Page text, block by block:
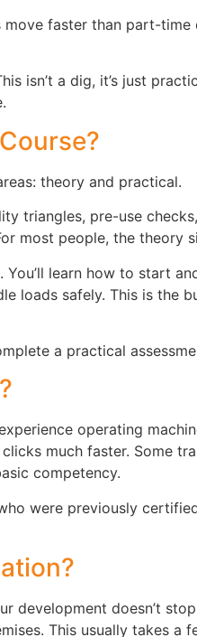
move faster than part-
isn’t a dig, it’s just
theory and practical.
triangles, pre-use
most people, the theory
learn how to start
loads safely. This is the
a practical
operating
much faster. Some
competency.
were previously
development doesn’t
This usually takes